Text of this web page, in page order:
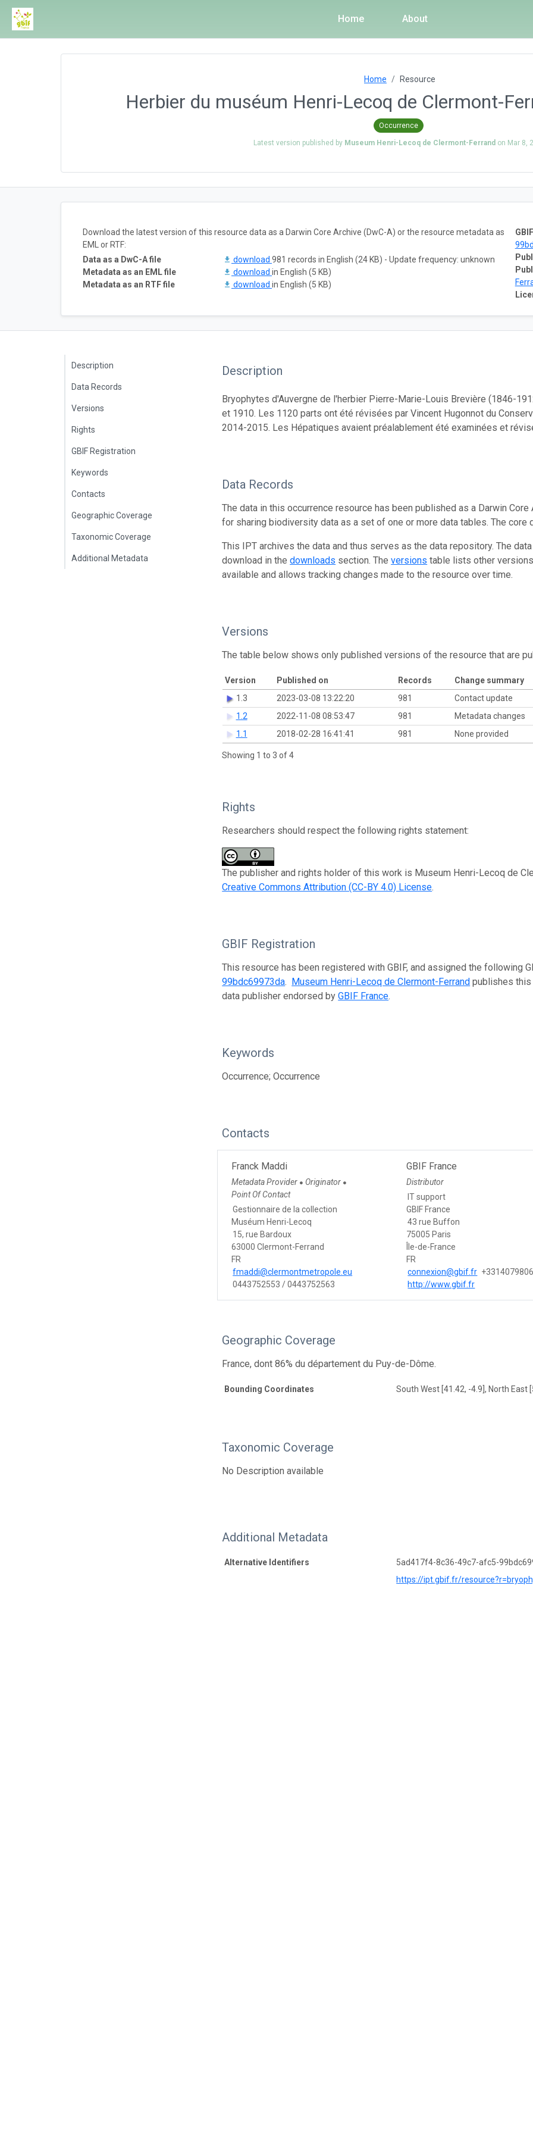
Home About
Home Resource
Herbier du muséum Henri-Lecoq de Clermont-
Occurrence
Latest version published by Museum Henri-Lecoq de Clermont-Ferrand on Mar 8,
Download the latest version of this resource data as a Darwin Core Archive (DwC-A) or the resource metadata as
EML or RTF:
Data as a DwC-A file
download 981 records in English (24 KB) - Update frequency: unknown
Metadata as an EML file
download in English (5 KB)
Metadata as an RTF file
download in English (5 KB)
Description
Data Records
Versions
Rights
GBIF Registration
Keywords
Contacts
Geographic Coverage
Taxonomic Coverage
Additional Metadata
Description
Bryophytes d'Auvergne de l'herbier Pierre-Marie-Louis Brevière (1846-
et 1910. Les 1120 parts ont été révisées par Vincent Hugonnot du
2014-2015. Les Hépatiques avaient préalablement été examinées et
Data Records
The data in this occurrence resource has been published as a Darwin
for sharing biodiversity data as a set of one or more data tables. The core
This IPT archives the data and thus serves as the data repository. The
download in thedownloads section. Theversions table lists other
available and allows tracking changes made to the resource over time.
Versions
The table below shows only published versions of the resource that are
Version Published on Records
Change summary
1.3
2023-03-08 13:22:20 981
Contact update
1.2
2022-11-08 08:53:47 981
Metadata changes
1.1
2018-02-28 16:41:41 981 None provided
Showing 1 to 3 of 4
Rights
Researchers should respect the following rights statement:
The publisher and rights holder of this work is Museum Henri-Lecoq de
Creative Commons Attribution (CC-BY 4.0) License.
GBIF Registration
This resource has been registered with GBIF, and assigned the following
99bdc69973da. Museum Henri-Lecoq de Clermont-Ferrand publishes this
data publisher endorsed byGBIF France.
Keywords
Occurrence; Occurrence
Contacts
Franck Maddi
Metadata Provider ● Originator ●
Point Of Contact
Gestionnaire de la collection
Muséum Henri-Lecoq
15, rue Bardoux
63000 Clermont-Ferrand
FR
fmaddi@clermontmetropole.eu
0443752553 / 0443752563
GBIF France
Distributor
IT support
GBIF France
43 rue Buffon
75005 Paris
Île-de-France
FR
connexion@gbif.fr
http://www.gbif.fr
Geographic Coverage
France, dont 86% du département du Puy-de-Dôme.
Bounding Coordinates South West [41.42, -4.9], North East
Taxonomic Coverage
No Description available
Additional Metadata
Alternative Identifiers
5ad417f4-8c36-49c7-afc5-
https://ipt.gbif.fr/